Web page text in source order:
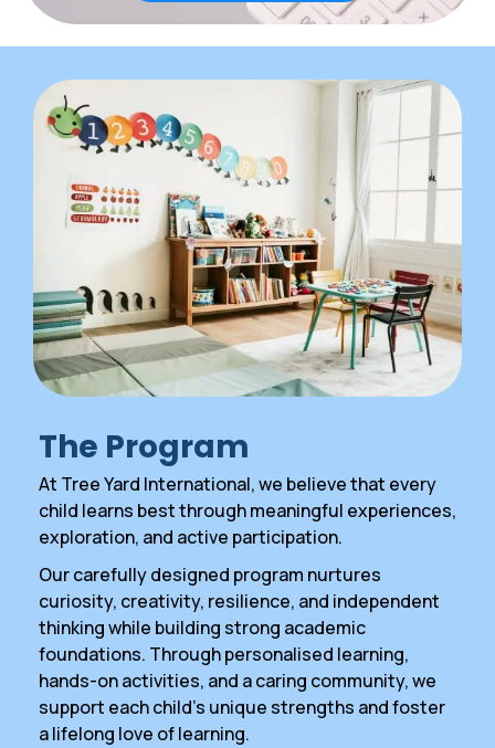
The Program
At Tree Yard International, we believe that every
child learns best through meaningful experiences,
exploration, and active participation.
Our carefully designed program nurtures
curiosity, creativity, resilience, and independent
thinking while building strong academic
foundations. Through personalised learning,
hands-on activities, and a caring community, we
support each child’s unique strengths and foster
a lifelong love of learning.